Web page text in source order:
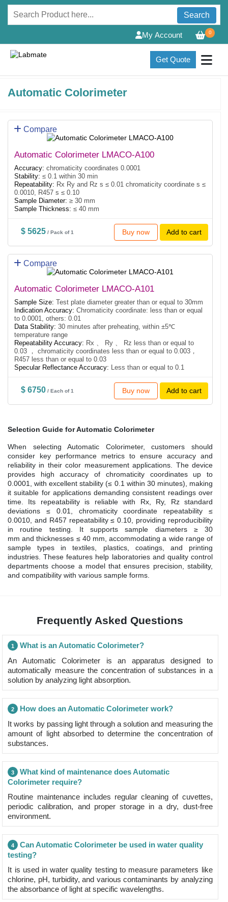
Search
0
My Account
Get Quote
Automatic Colorimeter
Compare
Automatic Colorimeter LMACO-A100
Accuracy: chromaticity coordinates 0.0001
Stability: ≤ 0.1 within 30 min
Repeatability: Rx Ry and Rz s ≤ 0.01 chromaticity coordinate s ≤
0.0010, R457 s ≤ 0.10
Sample Diameter: ≥ 30 mm
Sample Thickness: ≤ 40 mm
$ 5625/ Pack of 1 Buy now Add to cart
Compare
Automatic Colorimeter LMACO-A101
Sample Size: Test plate diameter greater than or equal to 30mm
Indication Accuracy: Chromaticity coordinate: less than or equal
to 0.0001, others: 0.01
Data Stability: 30 minutes after preheating, within ±5℃
temperature range
Repeatability Accuracy: Rx 、 Ry 、 Rz less than or equal to
0.03 ， chromaticity coordinates less than or equal to 0.003，
R457 less than or equal to 0.03
Specular Reflectance Accuracy: Less than or equal to 0.1
$ 6750/ Each of 1 Buy now Add to cart
Selection Guide for Automatic Colorimeter
When selecting Automatic Colorimeter, customers should
consider key performance metrics to ensure accuracy and
reliability in their color measurement applications. The device
provides high accuracy of chromaticity coordinates up to
0.0001, with excellent stability (≤ 0.1 within 30 minutes), making
it suitable for applications demanding consistent readings over
time. Its repeatability is reliable with Rx, Ry, Rz standard
deviations ≤ 0.01, chromaticity coordinate repeatability ≤
0.0010, and R457 repeatability ≤ 0.10, providing reproducibility
in routine testing. It supports sample diameters ≥ 30
mm and thicknesses ≤ 40 mm, accommodating a wide range of
sample types in textiles, plastics, coatings, and printing
industries. These features help laboratories and quality control
departments choose a model that ensures precision, stability,
and compatibility with various sample forms.
Frequently Asked Questions
1
What is an Automatic Colorimeter?
An Automatic Colorimeter is an apparatus designed to
automatically measure the concentration of substances in a
solution by analyzing light absorption.
2
How does an Automatic Colorimeter work?
It works by passing light through a solution and measuring the
amount of light absorbed to determine the concentration of
substances.
3
What kind of maintenance does Automatic
Colorimeter require?
Routine maintenance includes regular cleaning of cuvettes,
periodic calibration, and proper storage in a dry, dust-free
environment.
4
Can Automatic Colorimeter be used in water quality
testing?
It is used in water quality testing to measure parameters like
chlorine, pH, turbidity, and various contaminants by analyzing
the absorbance of light at specific wavelengths.